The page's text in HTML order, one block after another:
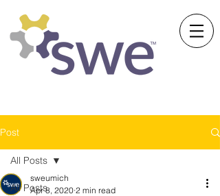
Post
All Posts
All Posts
sweumich
Apr 8, 2020 2 min read